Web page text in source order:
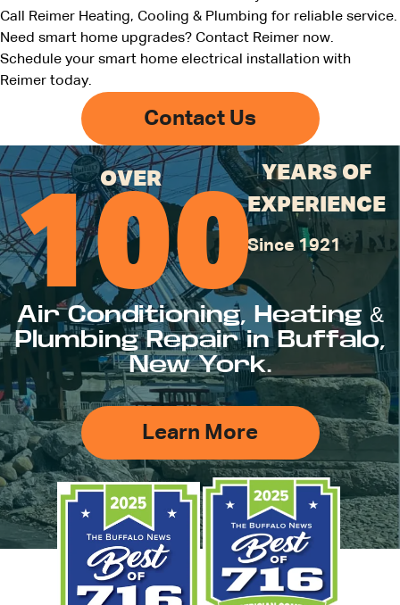
Call Reimer Heating, Cooling & Plumbing for reliable service.
Need smart home upgrades? Contact Reimer now.
Schedule your smart home electrical installation with
Reimer today.
Contact Us
OVER
100
YEARS OF
EXPERIENCE
Since 1921
Air Conditioning, Heating &
Plumbing Repair in Buffalo,
New York.
Learn More